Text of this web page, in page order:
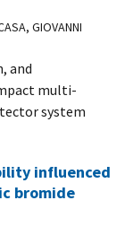
GIOVANNI
and
multi-
system
influenced
bromide